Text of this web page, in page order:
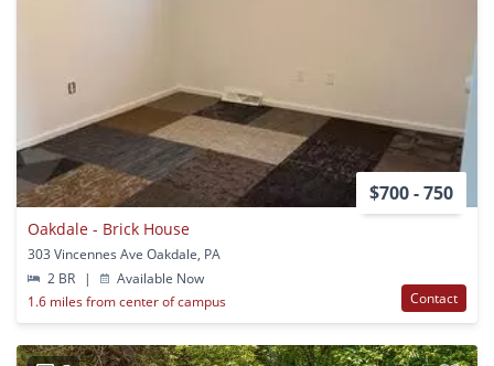
$700 - 750
Oakdale - Brick House
303 Vincennes Ave Oakdale, PA
2 BR
|
Available Now
1.6 miles from center of campus
Contact